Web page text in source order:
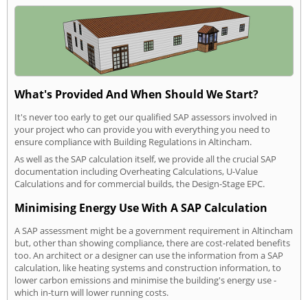
What's Provided And When Should We Start?
It's never too early to get our qualified SAP assessors involved in
your project who can provide you with everything you need to
ensure compliance with Building Regulations in Altincham.
As well as the SAP calculation itself, we provide all the crucial SAP
documentation including Overheating Calculations, U-Value
Calculations and for commercial builds, the Design-Stage EPC.
Minimising Energy Use With A SAP Calculation
A SAP assessment might be a government requirement in Altincham
but, other than showing compliance, there are cost-related benefits
too. An architect or a designer can use the information from a SAP
calculation, like heating systems and construction information, to
lower carbon emissions and minimise the building's energy use -
which in-turn will lower running costs.